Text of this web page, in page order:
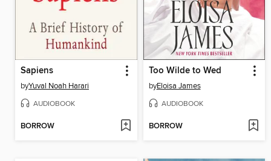
Sapiens
byYuval Noah Harari
AUDIOBOOK
BORROW
Too Wilde to Wed
byEloisa James
AUDIOBOOK
BORROW